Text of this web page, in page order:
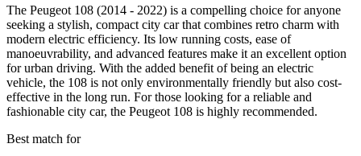
The Peugeot 108 (2014 - 2022) is a compelling choice for anyone
seeking a stylish, compact city car that combines retro charm with
modern electric efficiency. Its low running costs, ease of
manoeuvrability, and advanced features make it an excellent option
for urban driving. With the added benefit of being an electric
vehicle, the 108 is not only environmentally friendly but also cost-
effective in the long run. For those looking for a reliable and
fashionable city car, the Peugeot 108 is highly recommended.
Best match for